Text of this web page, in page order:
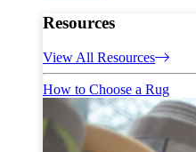
Resources
View All Resources
How to Choose a Rug